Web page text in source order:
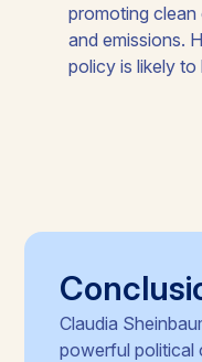
promoting
and emissions.
policy is likely to
Claudia
powerful political